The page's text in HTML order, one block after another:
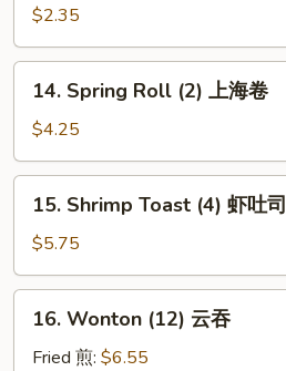
Egg
Roll
菜
$2.35
Spring
Roll
(2)
上
14. Spring Roll (2) 上海卷
$4.25
Shrimp
Toast
(4)
虾
15. Shrimp Toast (4) 虾吐司
$5.75
Wonton
(12)
16. Wonton (12) 云吞
Fried 煎: $6.55